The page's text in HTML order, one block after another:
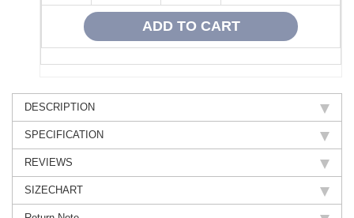
DESCRIPTION
SPECIFICATION
REVIEWS
SIZECHART